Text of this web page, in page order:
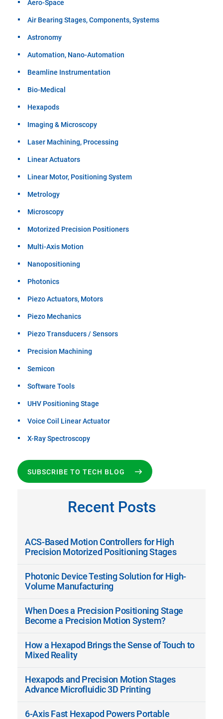
Aero-Space
Air Bearing Stages, Components, Systems
Astronomy
Automation, Nano-Automation
Beamline Instrumentation
Bio-Medical
Hexapods
Imaging & Microscopy
Laser Machining, Processing
Linear Actuators
Linear Motor, Positioning System
Metrology
Microscopy
Motorized Precision Positioners
Multi-Axis Motion
Nanopositioning
Photonics
Piezo Actuators, Motors
Piezo Mechanics
Piezo Transducers / Sensors
Precision Machining
Semicon
Software Tools
UHV Positioning Stage
Voice Coil Linear Actuator
X-Ray Spectroscopy
SUBSCRIBE TO TECH BLOG
Recent Posts
ACS-Based Motion Controllers for High
Precision Motorized Positioning Stages
Photonic Device Testing Solution for High-
Volume Manufacturing
When Does a Precision Positioning Stage
Become a Precision Motion System?
How a Hexapod Brings the Sense of Touch to
Mixed Reality
Hexapods and Precision Motion Stages
Advance Microfluidic 3D Printing
6-Axis Fast Hexapod Powers Portable